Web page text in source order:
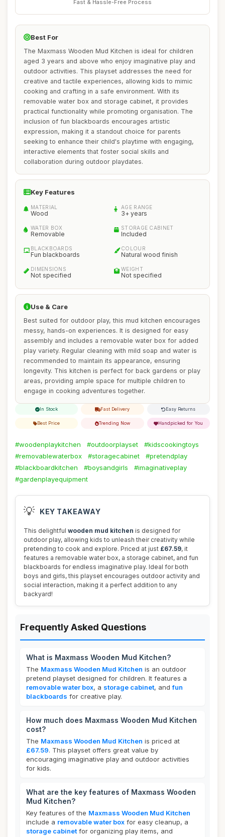
Fast & Hassle-Free Process
Best For
The Maxmass Wooden Mud Kitchen is ideal for children
aged 3 years and above who enjoy imaginative play and
outdoor activities. This playset addresses the need for
creative and tactile experiences, allowing kids to mimic
cooking and crafting in a safe environment. With its
removable water box and storage cabinet, it provides
practical functionality while promoting organisation. The
inclusion of fun blackboards encourages artistic
expression, making it a standout choice for parents
seeking to enhance their child's playtime with engaging,
interactive elements that foster social skills and
collaboration during outdoor playdates.
Key Features
MATERIAL
Wood
AGE RANGE
3+ years
WATER BOX
Removable
STORAGE CABINET
Included
BLACKBOARDS
Fun blackboards
COLOUR
Natural wood finish
DIMENSIONS
Not specified
WEIGHT
Not specified
Use & Care
Best suited for outdoor play, this mud kitchen encourages
messy, hands-on experiences. It is designed for easy
assembly and includes a removable water box for added
play variety. Regular cleaning with mild soap and water is
recommended to maintain its appearance, ensuring
longevity. This kitchen is perfect for back gardens or play
areas, providing ample space for multiple children to
engage in cooking adventures together.
In Stock Fast Delivery Easy Returns
Best Price Trending Now Handpicked for You
#woodenplaykitchen #outdoorplayset
#kidscookingtoys
#removablewaterbox
#storagecabinet
#pretendplay
#blackboardkitchen
#boysandgirls
#imaginativeplay
#gardenplayequipment
💡 KEY TAKEAWAY
This delightful wooden mud kitchen is designed for
outdoor play, allowing kids to unleash their creativity while
pretending to cook and explore. Priced at just £67.59, it
features a removable water box, a storage cabinet, and fun
blackboards for endless imaginative play. Ideal for both
boys and girls, this playset encourages outdoor activity and
social interaction, making it a perfect addition to any
backyard!
Frequently Asked Questions
What is Maxmass Wooden Mud Kitchen?
The Maxmass Wooden Mud Kitchen is an outdoor
pretend playset designed for children. It features a
removable water box, a storage cabinet, andfun
blackboards for creative play.
How much does Maxmass Wooden Mud Kitchen
cost?
The Maxmass Wooden Mud Kitchen is priced at
£67.59. This playset offers great value by
encouraging imaginative play and outdoor activities
for kids.
What are the key features of Maxmass Wooden
Mud Kitchen?
Key features of the Maxmass Wooden Mud Kitchen
include a removable water box for easy cleanup, a
storage cabinet for organizing play items, and